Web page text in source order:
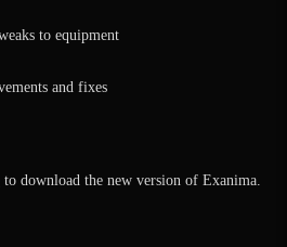
to equipment
and fixes
to download the new version of Exanima.